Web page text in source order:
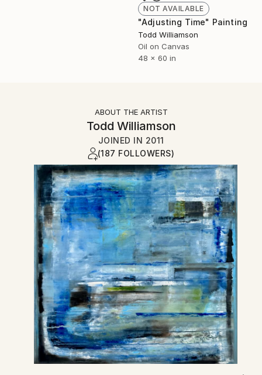
NOT AVAILABLE
"Adjusting Time" Painting
Todd Williamson
Oil on Canvas
48 x 60 in
ABOUT THE ARTIST
Todd Williamson
JOINED IN 2011
(187 FOLLOWERS)